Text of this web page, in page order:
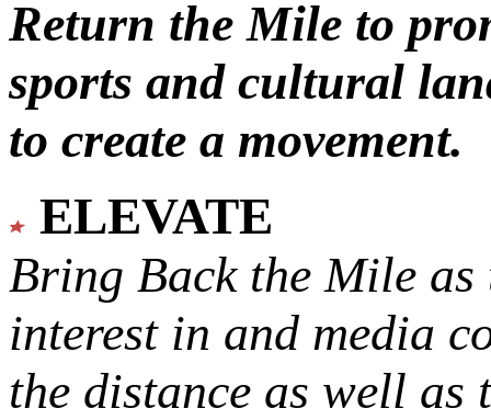
Return the Mile to
sports and cultural
to create a movement.
ELEVATE
Bring Back the Mile as
interest in and media
the distance as well